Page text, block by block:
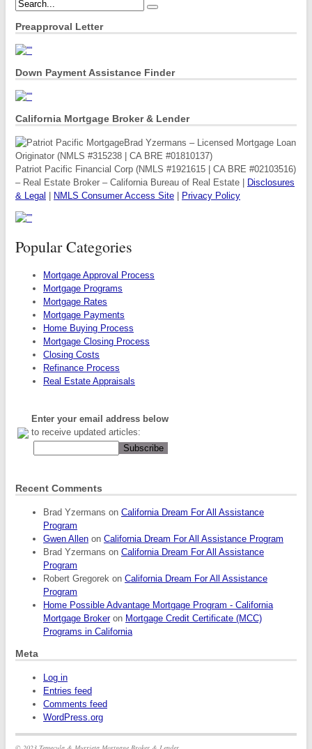
Preapproval Letter
Down Payment Assistance Finder
California Mortgage Broker & Lender
Brad Yzermans – Licensed Mortgage Loan
Originator (NMLS #315238 | CA BRE #01810137)
Patriot Pacific Financial Corp (NMLS #1921615 | CA BRE #02103516)
– Real Estate Broker – California Bureau of Real Estate |
Disclosures
& Legal
NMLS Consumer Access Site Privacy Policy
Popular Categories
Mortgage Approval Process
Mortgage Programs
Mortgage Rates
Mortgage Payments
Home Buying Process
Mortgage Closing Process
Closing Costs
Refinance Process
Real Estate Appraisals
Enter your email address below
to receive updated articles:
Recent Comments
Brad Yzermans on California Dream For All Assistance
Program
Gwen Allen on California Dream For All Assistance Program
Brad Yzermans on California Dream For All Assistance
Program
Robert Gregorek on California Dream For All Assistance
Program
Home Possible Advantage Mortgage Program - California
Mortgage Brokeron Mortgage Credit Certificate (MCC)
Programs in California
Meta
Log in
Entries feed
Comments feed
WordPress.org